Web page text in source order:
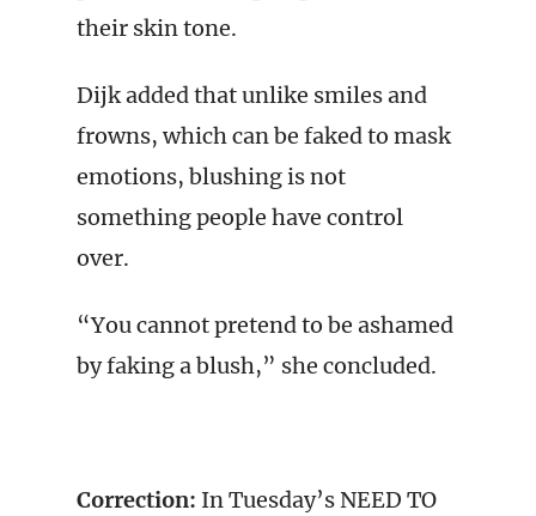
their skin tone.
Dijk added that unlike smiles and
frowns, which can be faked to mask
emotions, blushing is not
something people have control
over.
“You cannot pretend to be ashamed
by faking a blush,” she concluded.
Correction: In Tuesday’s NEED TO